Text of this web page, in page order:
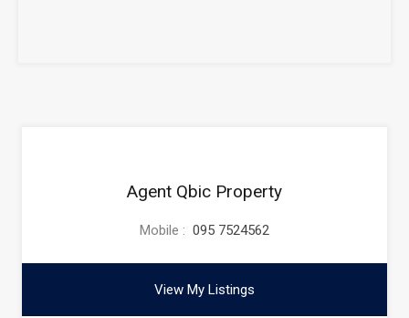
Agent Qbic Property
Mobile : 095 7524562
View My Listings